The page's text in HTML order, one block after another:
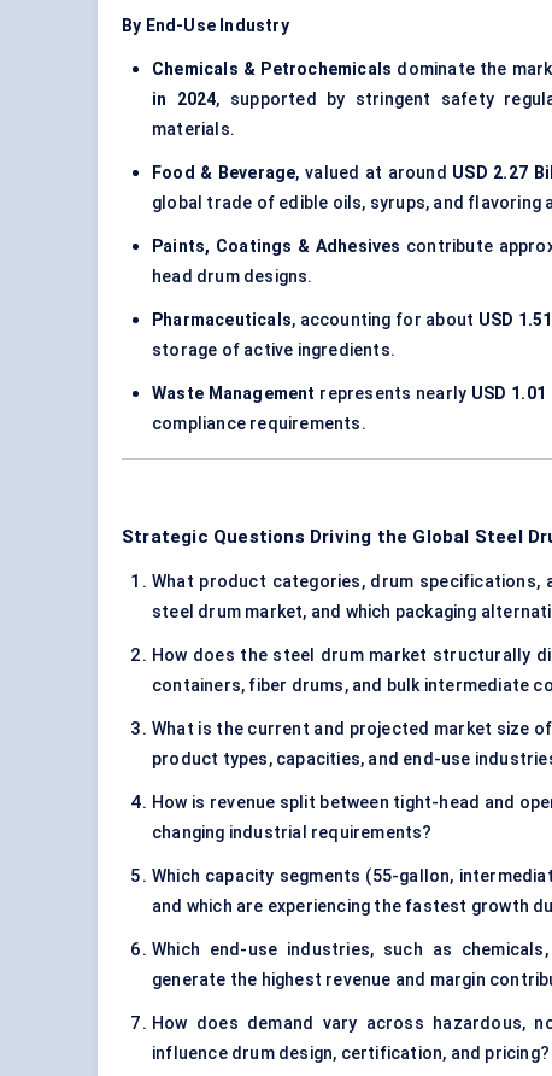
By End-Use Industry
Chemicals & Petrochemicals dominate the
in 2024, supported by stringent safety
materials.
Food & Beverage, valued at around USD 2.27
global trade of edible oils, syrups, and
Paints, Coatings & Adhesives contribute
head drum designs.
Pharmaceuticals, accounting for about USD
storage of active ingredients.
Waste Management represents nearly USD
compliance requirements.
Strategic Questions Driving the Global Steel
What product categories, drum specifications,
steel drum market, and which packaging
How does the steel drum market structurally
containers, fiber drums, and bulk intermediate
What is the current and projected market size
product types, capacities, and end-use
How is revenue split between tight-head and
changing industrial requirements?
Which capacity segments (55-gallon,
and which are experiencing the fastest growth
Which end-use industries, such as
generate the highest revenue and margin
How does demand vary across hazardous,
influence drum design, certification, and pricing?